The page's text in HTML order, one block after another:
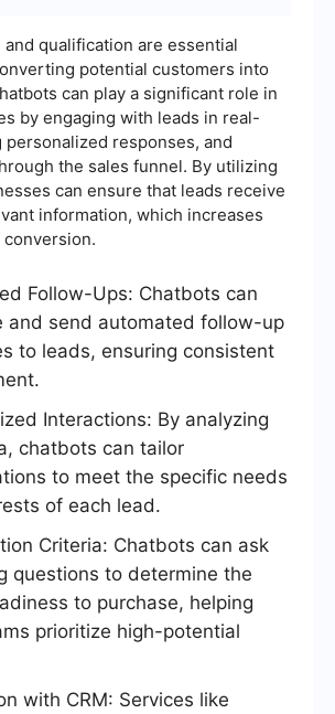
qualification are essential
potential customers into
can play a significant role in
by engaging with leads in real-
responses, and
the sales funnel. By utilizing
can ensure that leads receive
information, which increases
Follow-Ups: Chatbots can
and send automated follow-up
to leads, ensuring consistent
Interactions: By analyzing
chatbots can tailor
to meet the specific needs
of each lead.
Criteria: Chatbots can ask
questions to determine the
to purchase, helping
prioritize high-potential
with CRM: Services like